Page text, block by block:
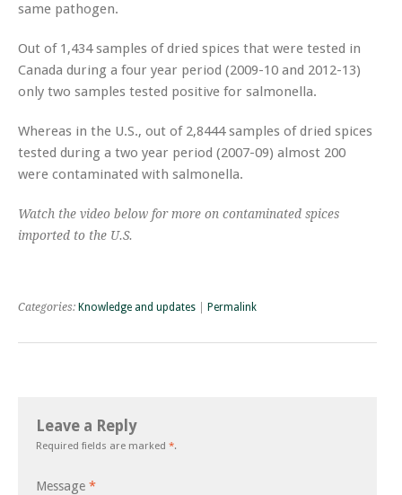
same pathogen.
Out of 1,434 samples of dried spices that were tested in
Canada during a four year period (2009-10 and 2012-13)
only two samples tested positive for salmonella.
Whereas in the U.S., out of 2,8444 samples of dried spices
tested during a two year period (2007-09) almost 200
were contaminated with salmonella.
Watch the video below for more on contaminated spices
imported to the U.S.
Categories: Knowledge and updates Permalink
Leave a Reply
Required fields are marked *.
Message *